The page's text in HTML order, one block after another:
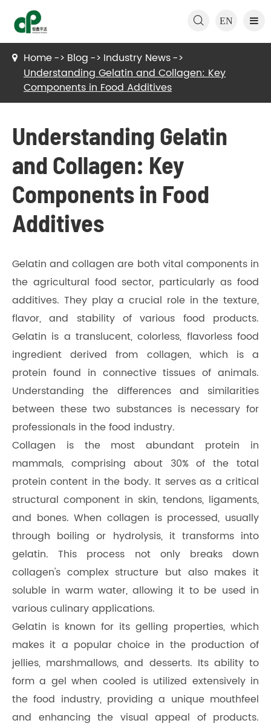
EN

Home Blog
Industry News
Understanding Gelatin and Collagen: Key
Components in Food Additives
Understanding Gelatin
and Collagen: Key
Components in Food
Additives
Gelatin and collagen are both vital components in
the agricultural food sector, particularly as food
additives. They play a crucial role in the texture,
flavor, and stability of various food products.
Gelatin is a translucent, colorless, flavorless food
ingredient derived from collagen, which is a
protein found in connective tissues of animals.
Understanding the differences and similarities
between these two substances is necessary for
professionals in the food industry.
Collagen is the most abundant protein in
mammals, comprising about 30% of the total
protein content in the body. It serves as a critical
structural component in skin, tendons, ligaments,
and bones. When collagen is processed, usually
through boiling or hydrolysis, it transforms into
gelatin. This process not only breaks down
collagen's complex structure but also makes it
soluble in warm water, allowing it to be used in
various culinary applications.
Gelatin is known for its gelling properties, which
makes it a popular choice in the production of
jellies, marshmallows, and desserts. Its ability to
form a gel when cooled is utilized extensively in
the food industry, providing a unique mouthfeel
and enhancing the visual appeal of products.